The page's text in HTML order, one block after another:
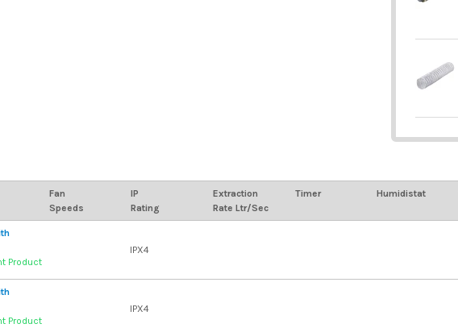
Fan
Speeds
IP
Rating
Extraction
Rate Ltr/Sec
Timer Humidistat
Product
IPX4
Product
IPX4